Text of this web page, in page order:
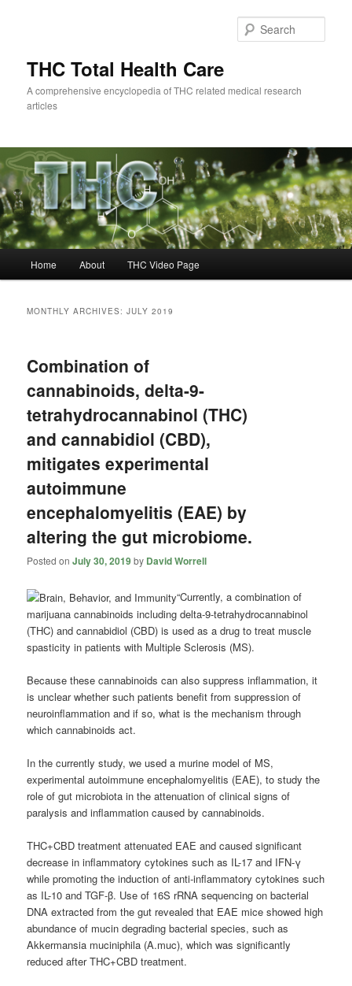
THC Total Health Care
A comprehensive encyclopedia of THC related medical research
articles
Home About THC Video Page
MONTHLY ARCHIVES:JULY 2019
Combination of
cannabinoids, delta-9-
tetrahydrocannabinol (THC)
and cannabidiol (CBD),
mitigates experimental
autoimmune
encephalomyelitis (EAE) by
altering the gut microbiome.
Posted onJuly 30, 2019by David Worrell
“Currently, a combination of
marijuana cannabinoids including delta-9-tetrahydrocannabinol
(THC) andcannabidiol (CBD) is used as a drug to treat muscle
spasticity in patients with Multiple Sclerosis (MS).
Because these cannabinoids can also suppress inflammation, it
is unclear whether such patients benefit from suppression of
neuroinflammation and if so, what is the mechanism through
which cannabinoids act.
In the currently study, we used a murine model of MS,
experimental autoimmune encephalomyelitis (EAE), to study the
role of gut microbiota in the attenuation of clinical signs of
paralysis and inflammation caused by cannabinoids.
THC+CBD treatment attenuated EAE and caused significant
decrease in inflammatory cytokines such as IL-17 and IFN-γ
while promoting the induction of anti-inflammatory cytokines such
as IL-10 and TGF-β. Use of 16S rRNA sequencing on bacterial
DNA extracted from the gut revealed that EAE mice showed high
abundance of mucin degrading bacterial species, such as
Akkermansia muciniphila (A.muc), which was significantly
reduced after THC+CBD treatment.